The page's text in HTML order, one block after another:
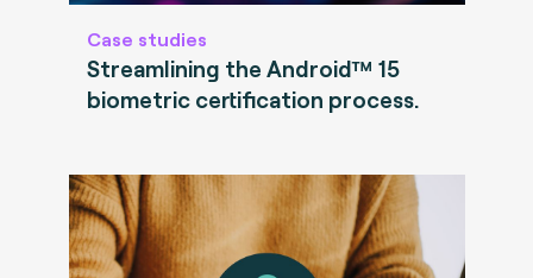
Case studies
Streamlining the Android™ 15
biometric certification process.